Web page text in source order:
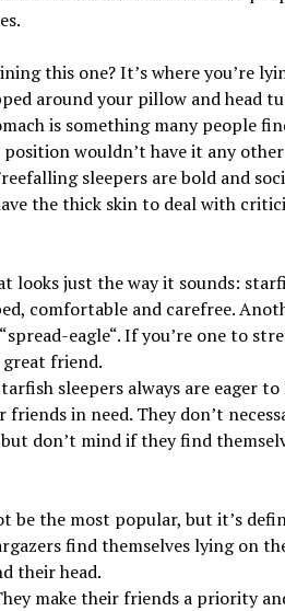
this one? It’s where you’re
around your pillow and head
is something many people
wouldn’t have it any other
sleepers are bold and
the thick skin to deal with
looks just the way it sounds:
comfortable and carefree.
eagle“. If you’re one to
great friend.
sleepers always are eager to
in need. They don’t
don’t mind if they find
be the most popular, but it’s
find themselves lying on
their head.
make their friends a priority